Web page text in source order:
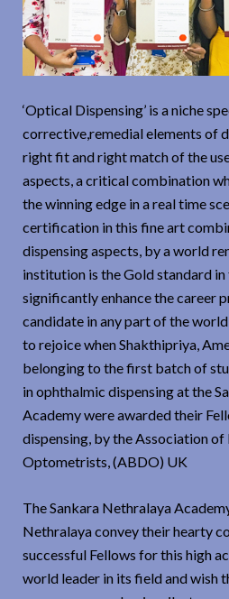
‘Optical Dispensing’ is a niche
corrective,remedial elements of
right fit and right match of the
aspects, a critical combination
the winning edge in a real time
certification in this fine art
dispensing aspects, by a world
institution is the Gold standard
significantly enhance the career
candidate in any part of the
to rejoice when Shakthipriya,
belonging to the first batch of
in ophthalmic dispensing at the
Academy were awarded their
dispensing, by the Association
Optometrists, (ABDO) UK
The Sankara Nethralaya
Nethralaya convey their hearty
successful Fellows for this high
world leader in its field and wish